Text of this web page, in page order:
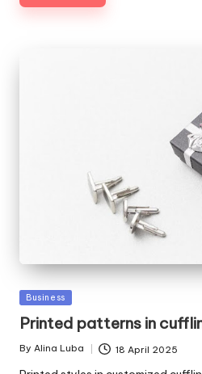
Posted
Business
Printed patterns in
Posted
By Alina Luba 18 April 2025